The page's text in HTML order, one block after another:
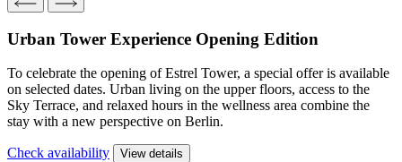
Urban Tower Experience Opening Edition
To celebrate the opening of Estrel Tower, a special offer is available
on selected dates. Urban living on the upper floors, access to the
Sky Terrace, and relaxed hours in the wellness area combine the
stay with a new perspective on Berlin.
Check availability View details